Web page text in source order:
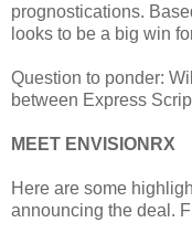
prognostications.
looks to be a big win
Question to ponder:
between Express
MEET ENVISIONRX
Here are some
announcing the deal.